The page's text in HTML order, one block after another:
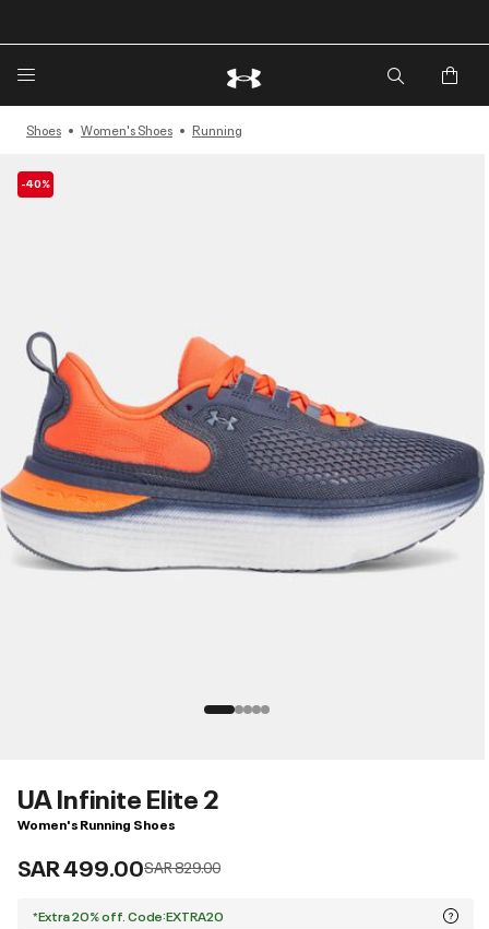
Shoes Women's Shoes Running
-40%
UA Infinite Elite 2
Women's Running Shoes
SAR 499.00Price reduced from
SAR 829.00to
*Extra 20% off. Code:EXTRA20